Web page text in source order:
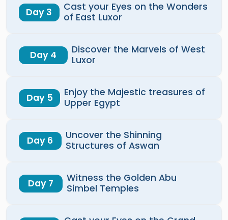
Day 3
Cast your Eyes on the Wonders
of East Luxor
Day 4
Discover the Marvels of West
Luxor
Day 5
Enjoy the Majestic treasures of
Upper Egypt
Day 6
Uncover the Shinning
Structures of Aswan
Day 7
Witness the Golden Abu
Simbel Temples